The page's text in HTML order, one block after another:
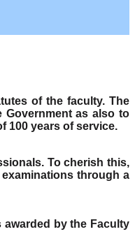
of the faculty. The
Government as also to
100 years of service.
To cherish this,
through a
awarded by the Faculty